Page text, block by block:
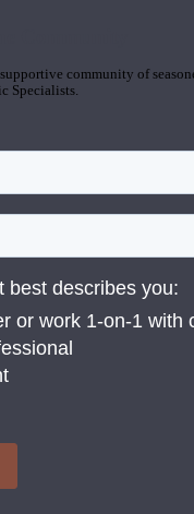
community of
Specialists.